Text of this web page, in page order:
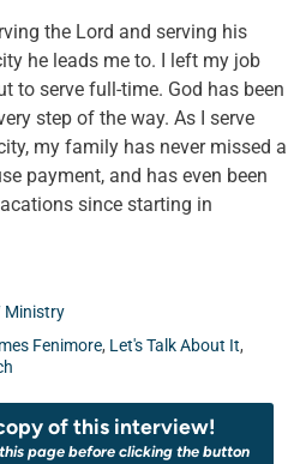
the Lord and serving his
he leads me to. I left my job
to serve full-time. God has been
step of the way. As I serve
my family has never missed a
payment, and has even been
since starting in
Ministry
Fenimore, Let's Talk About It,
of this interview!
page before clicking the button